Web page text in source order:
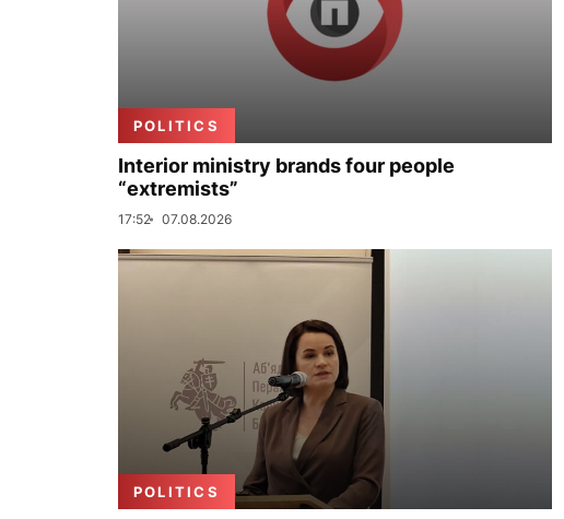
POLITICS
Interior ministry brands four people
“extremists”
17:52 07.08.2026
POLITICS